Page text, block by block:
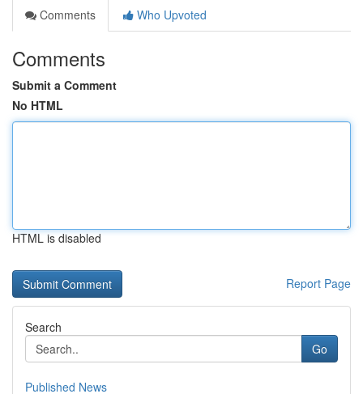
Comments
Who Upvoted
Comments
Submit a Comment
No HTML
HTML is disabled
Report Page
Search
Go
Published News